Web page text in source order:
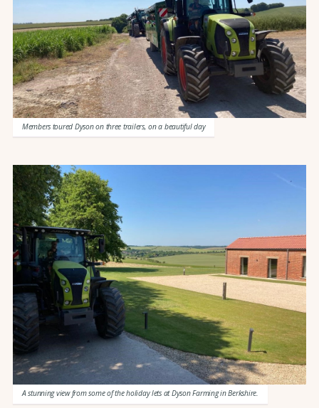
Members toured Dyson on three trailers, on a beautiful day
A stunning view from some of the holiday lets at Dyson Farming in Berkshire.